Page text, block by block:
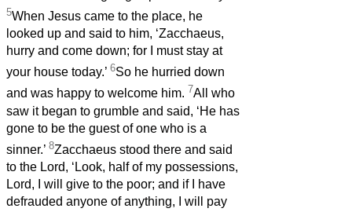
5When Jesus came to the place, he
looked up and said to him, ‘Zacchaeus,
hurry and come down; for I must stay at
your house today.’ 6So he hurried down
and was happy to welcome him. 7All who
saw it began to grumble and said, ‘He has
gone to be the guest of one who is a
sinner.’ 8Zacchaeus stood there and said
to the Lord, ‘Look, half of my possessions,
Lord, I will give to the poor; and if I have
defrauded anyone of anything, I will pay